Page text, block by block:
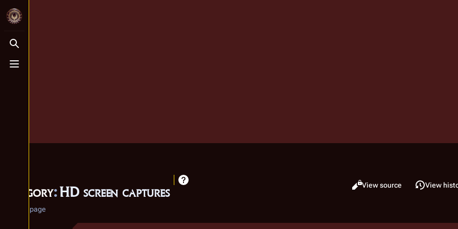
Toggle search
Toggle menu
Category:HD screen captures
Category page
Views
ReadView source View